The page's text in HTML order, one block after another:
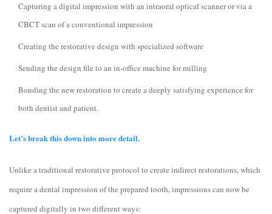
Capturing a digital impression with an intraoral optical scanner or via a
CBCT scan of a conventional impression
Creating the restorative design with specialized software
Sending the design file to an in-office machine for milling
Bonding the new restoration to create a deeply satisfying experience for
both dentist and patient.
Let’s break this down into more detail.
Unlike a traditional restorative protocol to create indirect restorations, which
require a dental impression of the prepared tooth, impressions can now be
captured digitally in two different ways: